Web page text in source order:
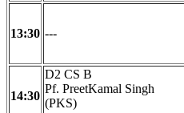
13:30 ---
14:30
D2 CS B
Pf. PreetKamal Singh
(PKS)